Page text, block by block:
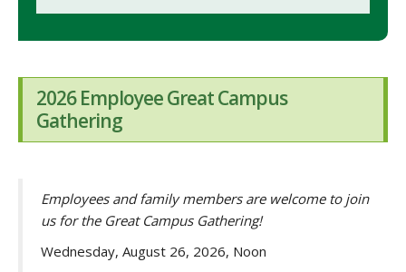
2026 Employee Great Campus
Gathering
Employees and family members are welcome to join
us for the Great Campus Gathering!
Wednesday, August 26, 2026, Noon